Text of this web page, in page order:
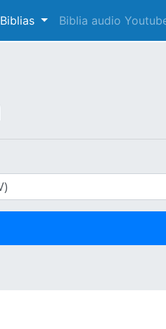
Biblias Biblia audio